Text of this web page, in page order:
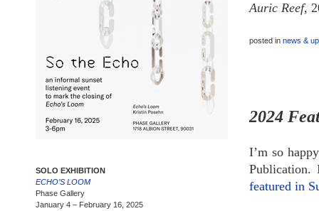
Auric Reef,
posted in news &
2024
I’m so
featured in
SOLO EXHIBITION
ECHO’S LOOM
Phase Gallery
January 4 – February 16, 2025